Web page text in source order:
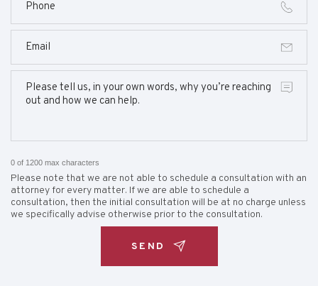
0 of 1200 max characters
Please note that we are not able to schedule a consultation with an
attorney for every matter. If we are able to schedule a
consultation, then the initial consultation will be at no charge unless
we specifically advise otherwise prior to the consultation.